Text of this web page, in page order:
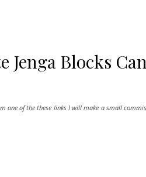
Jenga Blocks
one of the these links I will make a small